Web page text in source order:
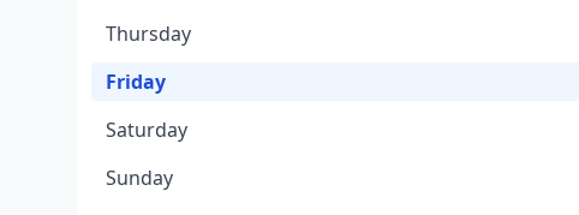
Thursday
Friday
Saturday
Sunday